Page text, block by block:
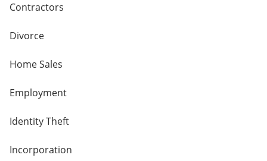
Contractors
Divorce
Home Sales
Employment
Identity Theft
Incorporation